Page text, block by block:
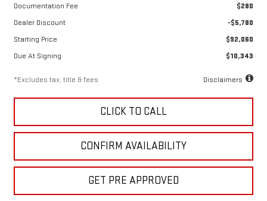
Documentation Fee
$280
Dealer Discount
-$5,780
Starting Price
$92,060
Due At Signing
$10,343
*Excludes tax, title & fees Disclaimers
CLICK TO CALL
CONFIRM AVAILABILITY
GET PRE APPROVED